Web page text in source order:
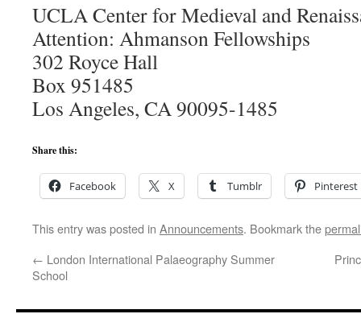
UCLA Center for Medieval and
Attention: Ahmanson Fellowships
302 Royce Hall
Box 951485
Los Angeles, CA 90095-1485
Share this:
Facebook X Tumblr Pinterest
This entry was posted in Announcements. Bookmark the
← London International Palaeography Summer
School